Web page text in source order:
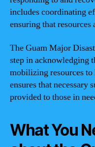
includes coordinating
ensuring that
The Guam Major
step in acknowledging
mobilizing resources
ensures that necessary
provided to those in
What You